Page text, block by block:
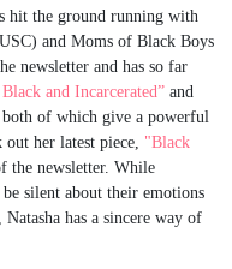
the ground running with
and Moms of Black Boys
newsletter and has so far
and Incarcerated” and
, both of which give a powerful
her latest piece, "Black
the newsletter. While
silent about their emotions
has a sincere way of